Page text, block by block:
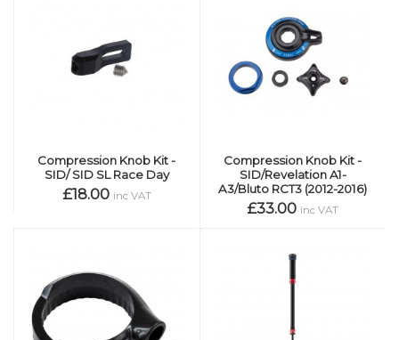
Compression Knob Kit -
SID/ SID SL Race Day
£18.00 inc VAT
Compression Knob Kit -
SID/Revelation A1-
A3/Bluto RCT3 (2012-2016)
£33.00 inc VAT